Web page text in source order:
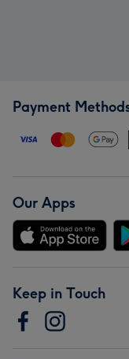
Payment
Our Apps
Keep in Touch